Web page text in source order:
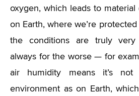
oxygen, which leads to material
on Earth, where we’re
the conditions are truly
always for the worse — for
air humidity means it’s
environment as on Earth,